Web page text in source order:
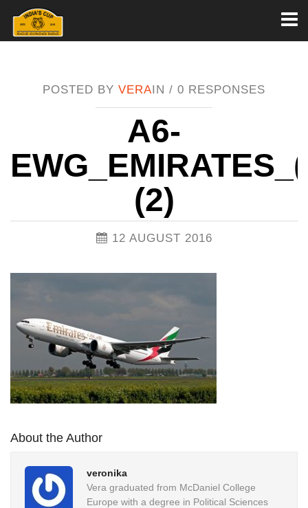
POSTED BY VERAIN / 0 RESPONSES
A6-
(2)
12 AUGUST 2016
About the Author
veronika
Vera graduated from McDaniel College
Europe with a degree in Political Sciences